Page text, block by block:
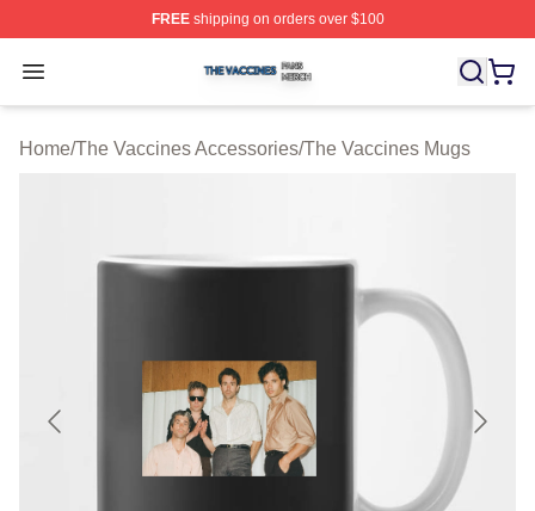
FREEshipping on orders over $100
Open menu
The Vaccines Shop ⚡️ Officially Licensed The
Home/The Vaccines Accessories/The Vaccines Mugs